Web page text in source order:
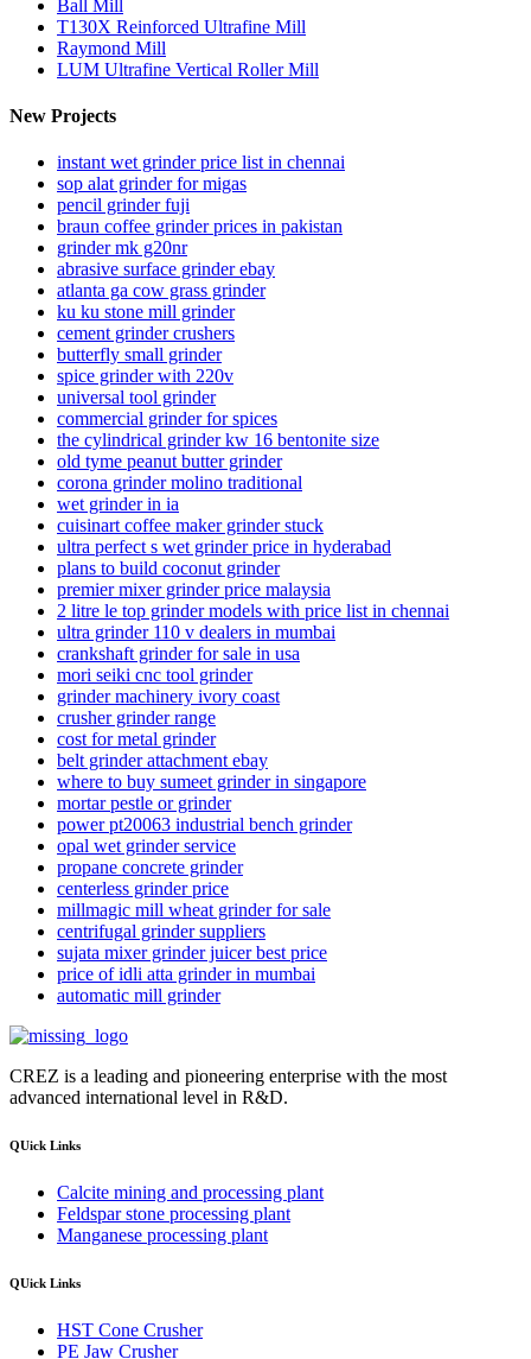
Ball Mill
T130X Reinforced Ultrafine Mill
Raymond Mill
LUM Ultrafine Vertical Roller Mill
New Projects
instant wet grinder price list in chennai
sop alat grinder for migas
pencil grinder fuji
braun coffee grinder prices in pakistan
grinder mk g20nr
abrasive surface grinder ebay
atlanta ga cow grass grinder
ku ku stone mill grinder
cement grinder crushers
butterfly small grinder
spice grinder with 220v
universal tool grinder
commercial grinder for spices
the cylindrical grinder kw 16 bentonite size
old tyme peanut butter grinder
corona grinder molino traditional
wet grinder in ia
cuisinart coffee maker grinder stuck
ultra perfect s wet grinder price in hyderabad
plans to build coconut grinder
premier mixer grinder price malaysia
2 litre le top grinder models with price list in chennai
ultra grinder 110 v dealers in mumbai
crankshaft grinder for sale in usa
mori seiki cnc tool grinder
grinder machinery ivory coast
crusher grinder range
cost for metal grinder
belt grinder attachment ebay
where to buy sumeet grinder in singapore
mortar pestle or grinder
power pt20063 industrial bench grinder
opal wet grinder service
propane concrete grinder
centerless grinder price
millmagic mill wheat grinder for sale
centrifugal grinder suppliers
sujata mixer grinder juicer best price
price of idli atta grinder in mumbai
automatic mill grinder
CREZ is a leading and pioneering enterprise with the most
advanced international level in R&D.
QUick Links
Calcite mining and processing plant
Feldspar stone processing plant
Manganese processing plant
QUick Links
HST Cone Crusher
PE Jaw Crusher